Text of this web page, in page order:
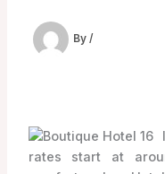
By /
rates start at